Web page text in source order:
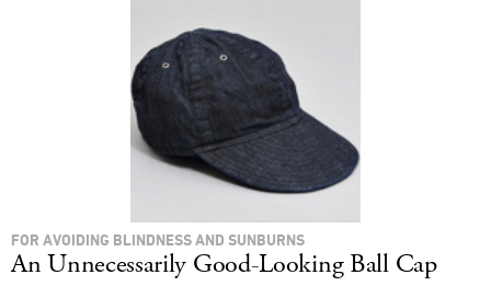
FOR AVOIDING BLINDNESS AND SUNBURNS
An Unnecessarily Good-Looking Ball Cap